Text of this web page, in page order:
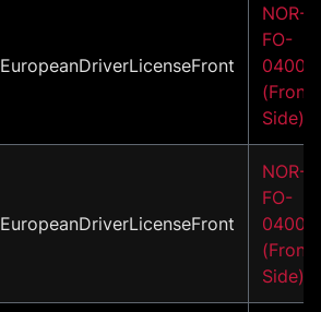
EuropeanDriverLicenseFront
NOR-
FO-
04001
(Front
Side)
EuropeanDriverLicenseFront
NOR-
FO-
04002
(Front
Side)